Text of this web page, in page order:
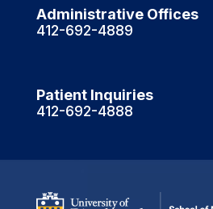
Administrative Offices
412-692-4889
Patient Inquiries
412-692-4888